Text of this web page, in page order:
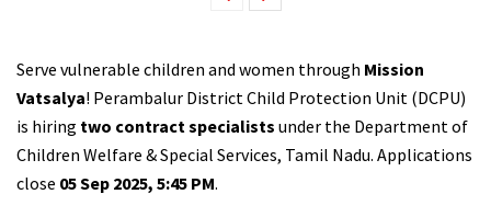
Serve vulnerable children and women through Mission
Vatsalya! Perambalur District Child Protection Unit (DCPU)
is hiring two contract specialists under the Department of
Children Welfare & Special Services, Tamil Nadu. Applications
close 05 Sep 2025, 5:45 PM.